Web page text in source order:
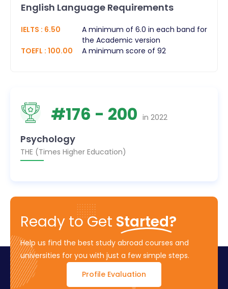
English Language Requirements
IELTS : 6.50
A minimum of 6.0 in each band for
the Academic version
TOEFL : 100.00 A minimum score of 92
#176 - 200 in 2022
Psychology
THE (Times Higher Education)
Ready to Get Started?
Help us find the best study abroad courses and
universities for you with just a few simple steps.
Profile Evaluation